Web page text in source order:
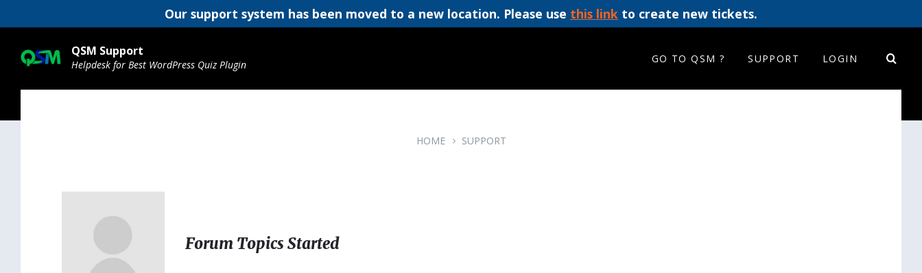
Our support system has been moved to a new location. Please use this link to create new tickets.
content
main
navigation
footer
QSM Support
Helpdesk for Best WordPress Quiz Plugin GO TO QSM ? SUPPORT LOGIN
HOME SUPPORT
Forum Topics Started